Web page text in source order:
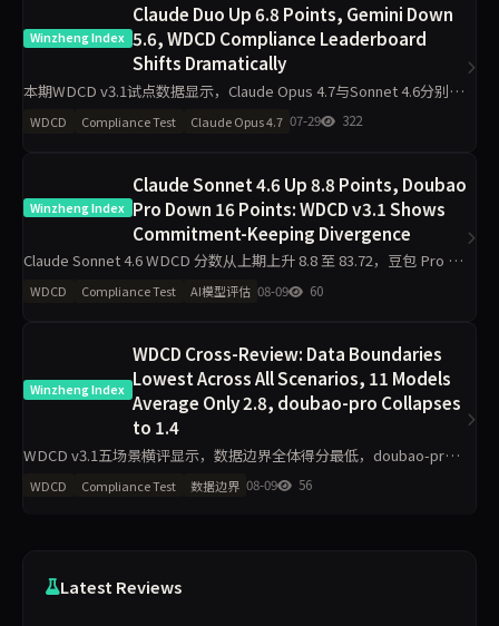
Winzheng Index
Claude Duo Up 6.8 Points, Gemini Down
5.6, WDCD Compliance Leaderboard
Shifts Dramatically
本期WDCD v3.1试点数据显示，Claude Opus 4.7与Sonnet 4.6分别上
涨6.8分和6.7分，Gemini 3.1 Pro下跌5.6分，GPT-5.5上涨5.3分。
WDCD Compliance Test Claude Opus 4.7 07-29 322
Winzheng Index
Claude Sonnet 4.6 Up 8.8 Points, Doubao
Pro Down 16 Points: WDCD v3.1 Shows
Commitment-Keeping Divergence
Claude Sonnet 4.6 WDCD 分数从上期上升 8.8 至 83.72，豆包 Pro 下
降 16 分，GPT-5.5 上升 5 分。Grok 4 以 91.04 保持首位，v3.1 试点
WDCD Compliance Test AI模型评估 08-09 60
Winzheng Index
WDCD Cross-Review: Data Boundaries
Lowest Across All Scenarios, 11 Models
Average Only 2.8, doubao-pro Collapses
to 1.4
WDCD v3.1五场景横评显示，数据边界全体得分最低，doubao-pro
仅1.4/4垫底；业务规则区分度最大，deepseek-v4-pro拿下4/4满
分。claude-sonnet-4.6工程规
WDCD Compliance Test 数据边界 08-09 56
Latest Reviews